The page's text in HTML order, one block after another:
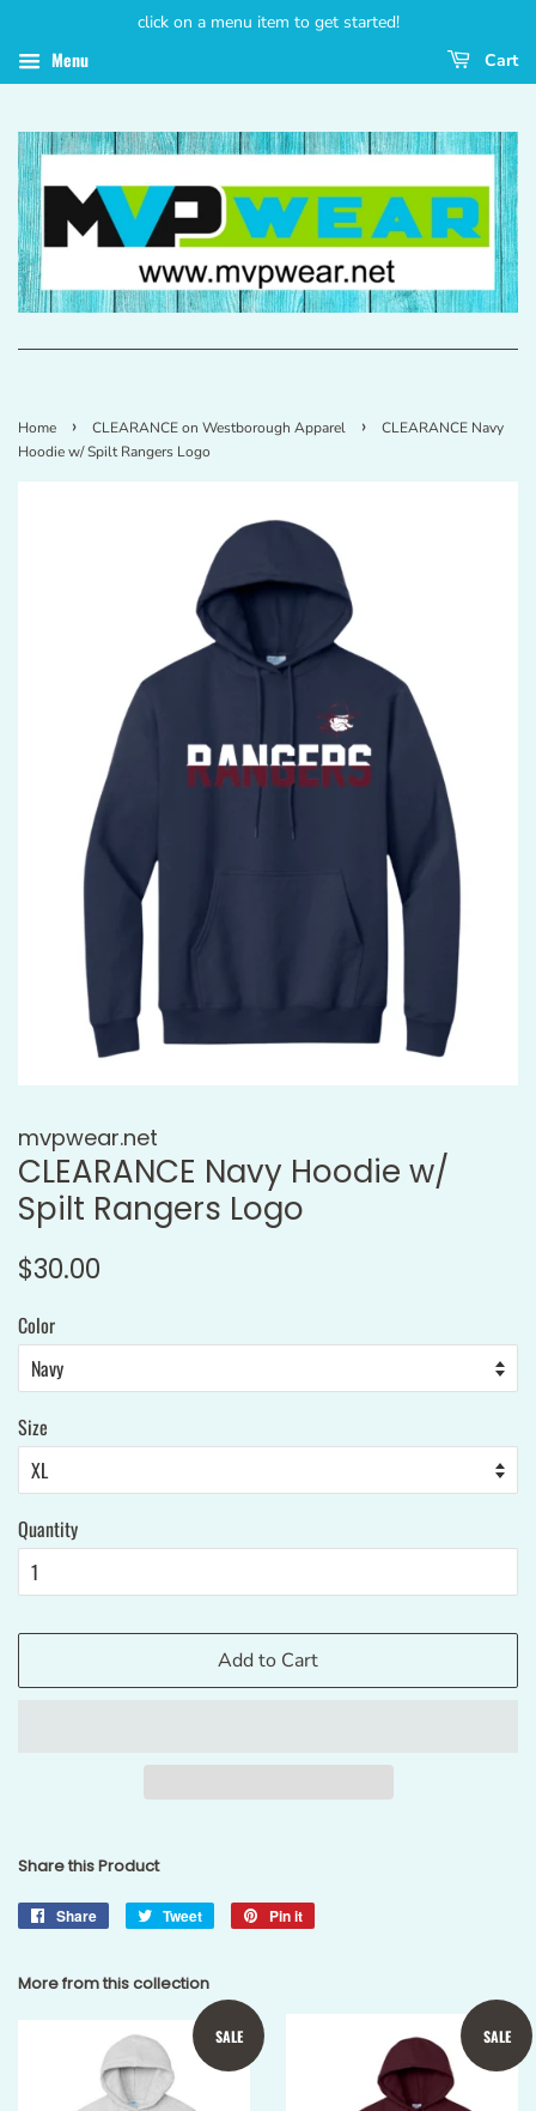
click on a menu item to get started!
Menu Cart
Home › CLEARANCE on Westborough Apparel ›
CLEARANCE Navy
Hoodie w/ Spilt Rangers Logo
mvpwear.net
CLEARANCE Navy Hoodie w/
Spilt Rangers Logo
Regular
$30.00
Color
Size
Quantity
Add to Cart
Share this Product
Share
Share
Tweet
Tweet
Pin it
More from this collection
SALE SALE